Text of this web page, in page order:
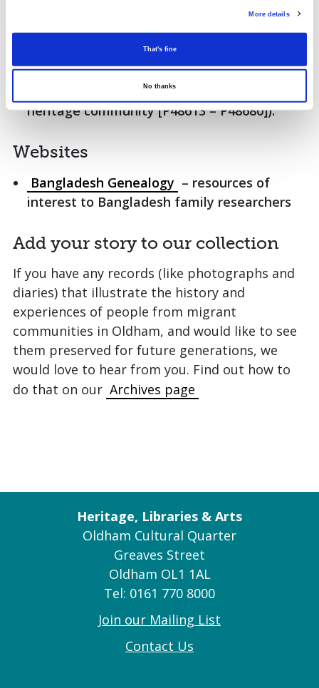
More details
That's fine
No thanks
An extensive collection of photographs,
including the Nadir Hussain Collection (a
record of significant events in the Pakistani
heritage community [P48613 – P48680]).
Websites
Bangladesh Genealogy – resources of
interest to Bangladesh family researchers
Add your story to our collection
If you have any records (like photographs and
diaries) that illustrate the history and
experiences of people from migrant
communities in Oldham, and would like to see
them preserved for future generations, we
would love to hear from you. Find out how to
do that on our Archives page
Heritage, Libraries & Arts
Oldham Cultural Quarter
Greaves Street
Oldham OL1 1AL
Tel: 0161 770 8000
Join our Mailing List
Contact Us